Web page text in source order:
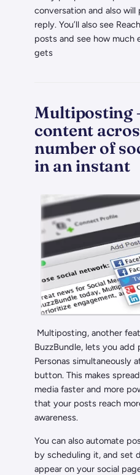
conversation and also
reply. You’ll also see
posts and see how much
gets
Multiposting
content
number of
in an instant
Multiposting, another
BuzzBundle, lets you
Personas simultaneously
button. This makes
media faster and more
that your posts reach
awareness.
You can also automate
by scheduling it, and set
appear on your social